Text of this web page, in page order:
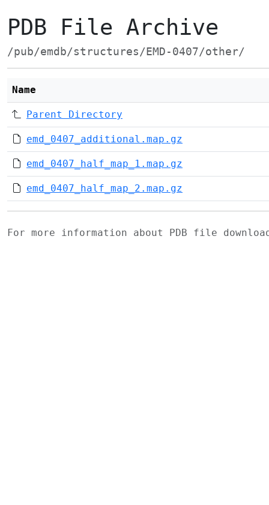
PDB File Archive
/pub/emdb/structures/EMD-0407/other/
Name
Parent Directory
emd_0407_additional.map.gz
emd_0407_half_map_1.map.gz
emd_0407_half_map_2.map.gz
For more information about PDB file